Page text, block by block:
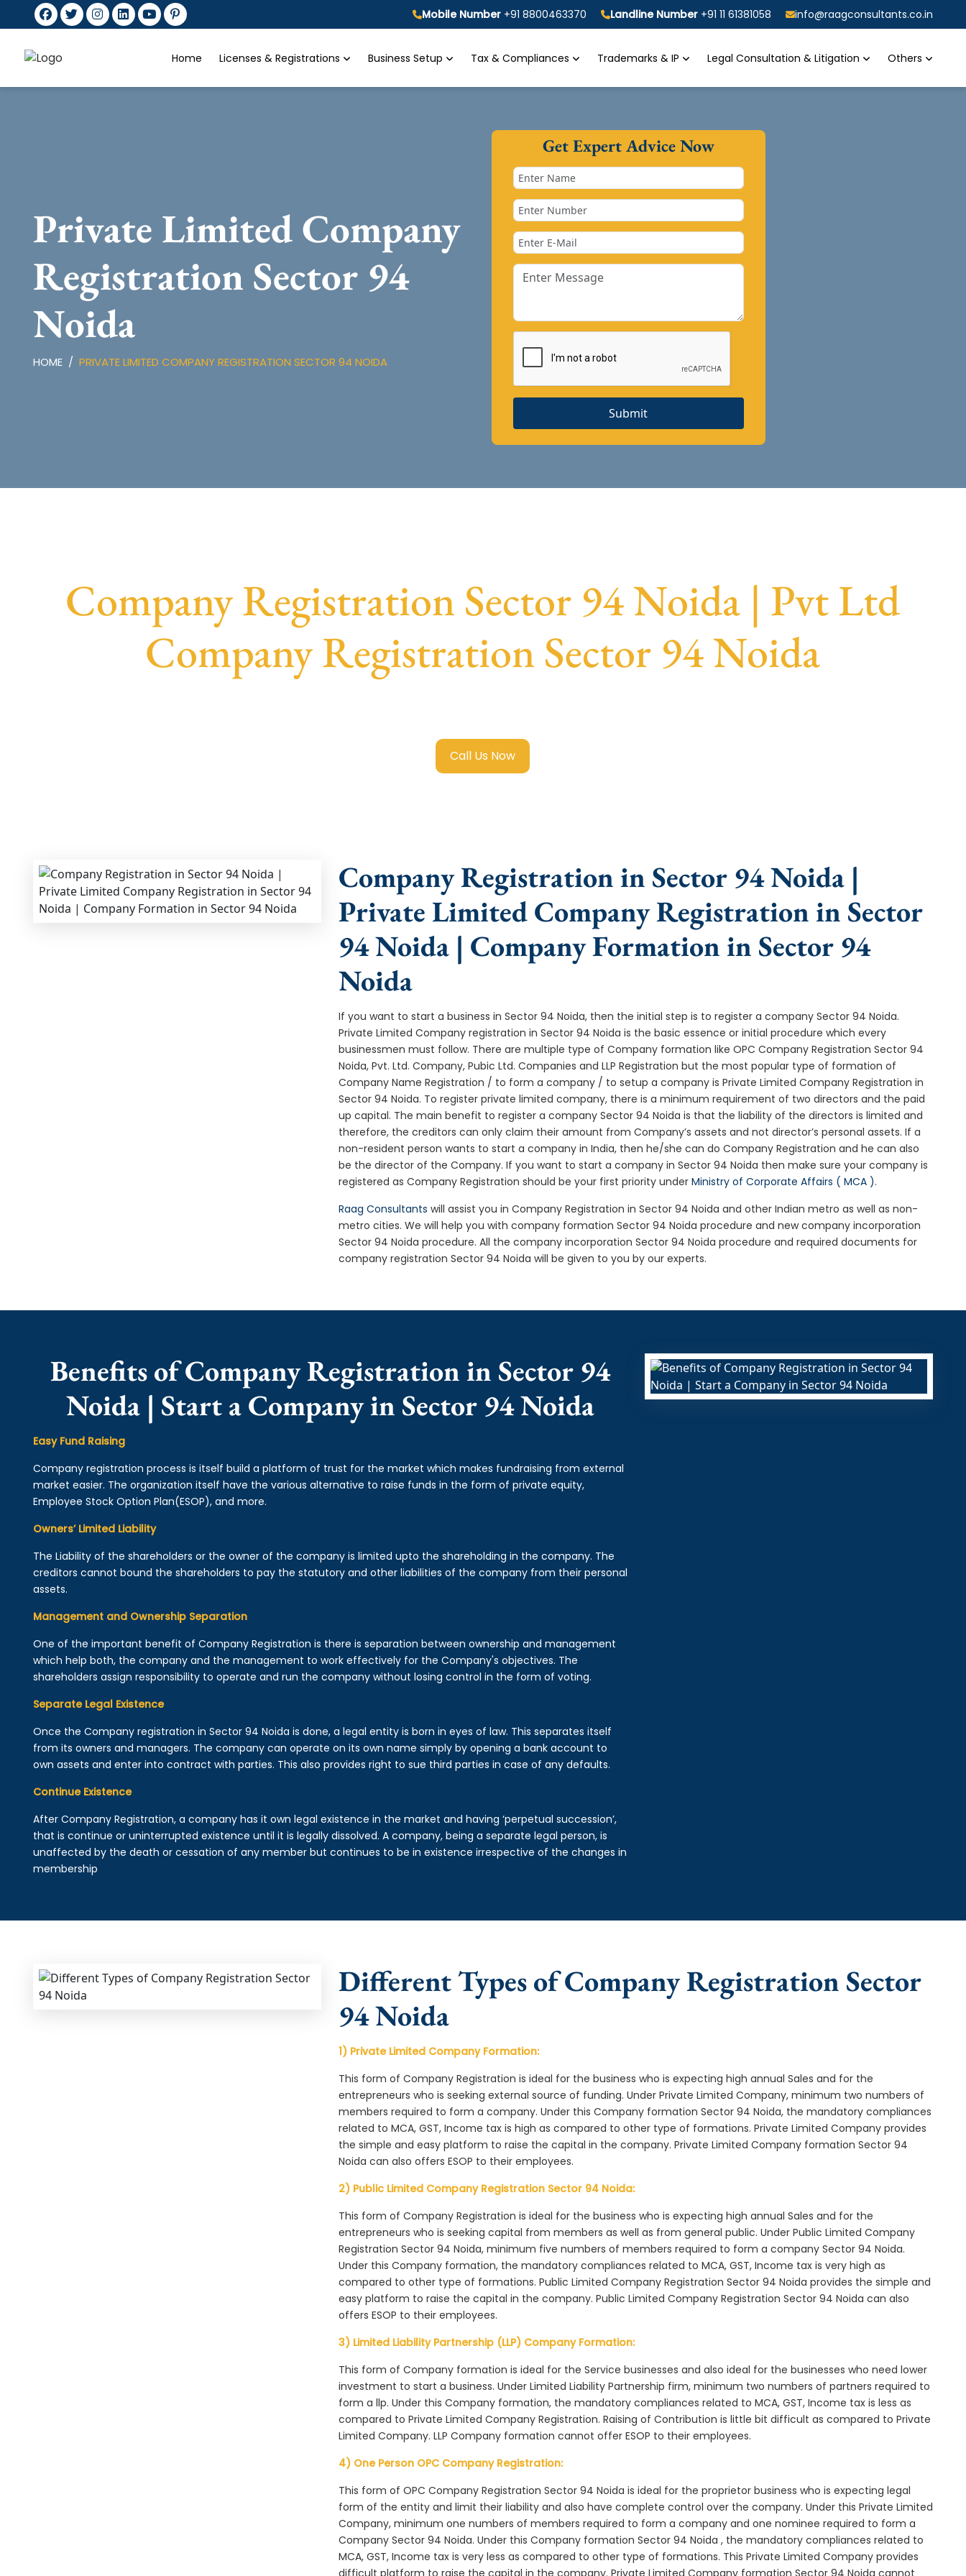
Mobile Number +91 8800463370 Landline Number +91 11 61381058 info@raagconsultants.co.in
Home Licenses & Registrations Business Setup Tax & Compliances Trademarks & IP Legal Consultation & Litigation Others
Private Limited Company
Registration Sector 94
Noida
HOME PRIVATE LIMITED COMPANY REGISTRATION SECTOR 94 NOIDA
Get Expert Advice Now
Submit
Company Registration Sector 94 Noida | Pvt Ltd
Company Registration Sector 94 Noida
Call Us Now
Company Registration in Sector 94 Noida |
Private Limited Company Registration in Sector
94 Noida | Company Formation in Sector 94
Noida
If you want to start a business in Sector 94 Noida, then the initial step is to register a company Sector 94 Noida.
Private Limited Company registration in Sector 94 Noida is the basic essence or initial procedure which every
businessmen must follow. There are multiple type of Company formation like OPC Company Registration Sector 94
Noida, Pvt. Ltd. Company, Pubic Ltd. Companies and LLP Registration but the most popular type of formation of
Company Name Registration / to form a company / to setup a company is Private Limited Company Registration in
Sector 94 Noida. To register private limited company, there is a minimum requirement of two directors and the paid
up capital. The main benefit to register a company Sector 94 Noida is that the liability of the directors is limited and
therefore, the creditors can only claim their amount from Company’s assets and not director’s personal assets. If a
non-resident person wants to start a company in India, then he/she can do Company Registration and he can also
be the director of the Company. If you want to start a company in Sector 94 Noida then make sure your company is
registered as Company Registration should be your first priority underMinistry of Corporate Affairs ( MCA ).
Raag Consultants will assist you in Company Registration in Sector 94 Noida and other Indian metro as well as non-
metro cities. We will help you with company formation Sector 94 Noida procedure and new company incorporation
Sector 94 Noida procedure. All the company incorporation Sector 94 Noida procedure and required documents for
company registration Sector 94 Noida will be given to you by our experts.
Benefits of Company Registration in Sector 94
Noida | Start a Company in Sector 94 Noida
Easy Fund Raising
Company registration process is itself build a platform of trust for the market which makes fundraising from external
market easier. The organization itself have the various alternative to raise funds in the form of private equity,
Employee Stock Option Plan(ESOP), and more.
Owners’ Limited Liability
The Liability of the shareholders or the owner of the company is limited upto the shareholding in the company. The
creditors cannot bound the shareholders to pay the statutory and other liabilities of the company from their personal
assets.
Management and Ownership Separation
One of the important benefit of Company Registration is there is separation between ownership and management
which help both, the company and the management to work effectively for the Company's objectives. The
shareholders assign responsibility to operate and run the company without losing control in the form of voting.
Separate Legal Existence
Once the Company registration in Sector 94 Noida is done, a legal entity is born in eyes of law. This separates itself
from its owners and managers. The company can operate on its own name simply by opening a bank account to
own assets and enter into contract with parties. This also provides right to sue third parties in case of any defaults.
Continue Existence
After Company Registration, a company has it own legal existence in the market and having ‘perpetual succession’,
that is continue or uninterrupted existence until it is legally dissolved. A company, being a separate legal person, is
unaffected by the death or cessation of any member but continues to be in existence irrespective of the changes in
membership
Different Types of Company Registration Sector
94 Noida
1) Private Limited Company Formation:
This form of Company Registration is ideal for the business who is expecting high annual Sales and for the
entrepreneurs who is seeking external source of funding. Under Private Limited Company, minimum two numbers of
members required to form a company. Under this Company formation Sector 94 Noida, the mandatory compliances
related to MCA, GST, Income tax is high as compared to other type of formations. Private Limited Company provides
the simple and easy platform to raise the capital in the company. Private Limited Company formation Sector 94
Noida can also offers ESOP to their employees.
2) Public Limited Company Registration Sector 94 Noida:
This form of Company Registration is ideal for the business who is expecting high annual Sales and for the
entrepreneurs who is seeking capital from members as well as from general public. Under Public Limited Company
Registration Sector 94 Noida, minimum five numbers of members required to form a company Sector 94 Noida.
Under this Company formation, the mandatory compliances related to MCA, GST, Income tax is very high as
compared to other type of formations. Public Limited Company Registration Sector 94 Noida provides the simple and
easy platform to raise the capital in the company. Public Limited Company Registration Sector 94 Noida can also
offers ESOP to their employees.
3) Limited Liability Partnership (LLP) Company Formation:
This form of Company formation is ideal for the Service businesses and also ideal for the businesses who need lower
investment to start a business. Under Limited Liability Partnership firm, minimum two numbers of partners required to
form a llp. Under this Company formation, the mandatory compliances related to MCA, GST, Income tax is less as
compared to Private Limited Company Registration. Raising of Contribution is little bit difficult as compared to Private
Limited Company. LLP Company formation cannot offer ESOP to their employees.
4) One Person OPC Company Registration:
This form of OPC Company Registration Sector 94 Noida is ideal for the proprietor business who is expecting legal
form of the entity and limit their liability and also have complete control over the company. Under this Private Limited
Company, minimum one numbers of members required to form a company and one nominee required to form a
Company Sector 94 Noida. Under this Company formation Sector 94 Noida , the mandatory compliances related to
MCA, GST, Income tax is very less as compared to other type of formations. This Private Limited Company provides
difficult platform to raise the capital in the company. Private Limited Company formation Sector 94 Noida cannot